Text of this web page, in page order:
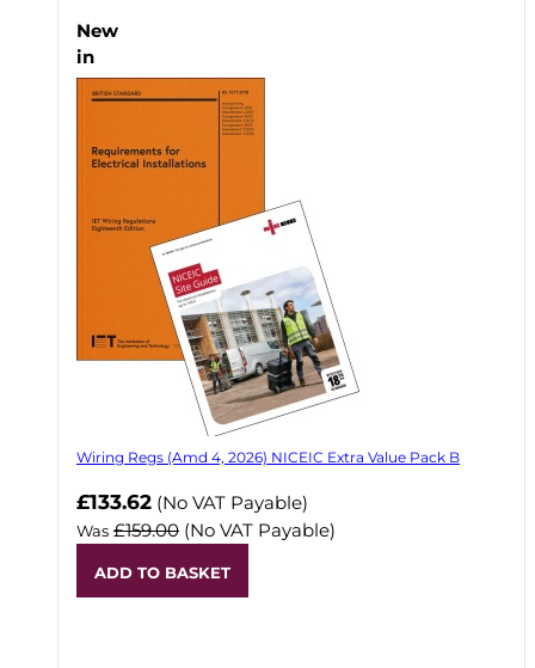
New
in
Wiring Regs (Amd 4, 2026) NICEIC Extra Value Pack B
£133.62 (No VAT Payable)
Was £159.00 (No VAT Payable)
ADD TO BASKET